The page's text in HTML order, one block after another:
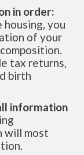
in order:
you
of your
tax returns,
birth
information
will most